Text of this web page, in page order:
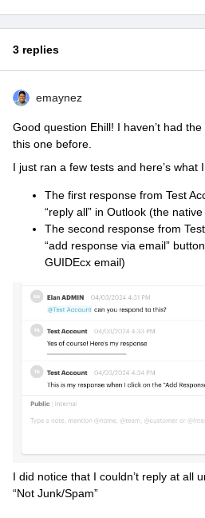
3 replies
emaynez
Good question Ehill! I haven’t had
this one before.
I just ran a few tests and here’s what
The first response from Test
“reply all” in Outlook (the
The second response from
“add response via email”
GUIDEcx email)
I did notice that I couldn’t reply at all
“Not Junk/Spam”